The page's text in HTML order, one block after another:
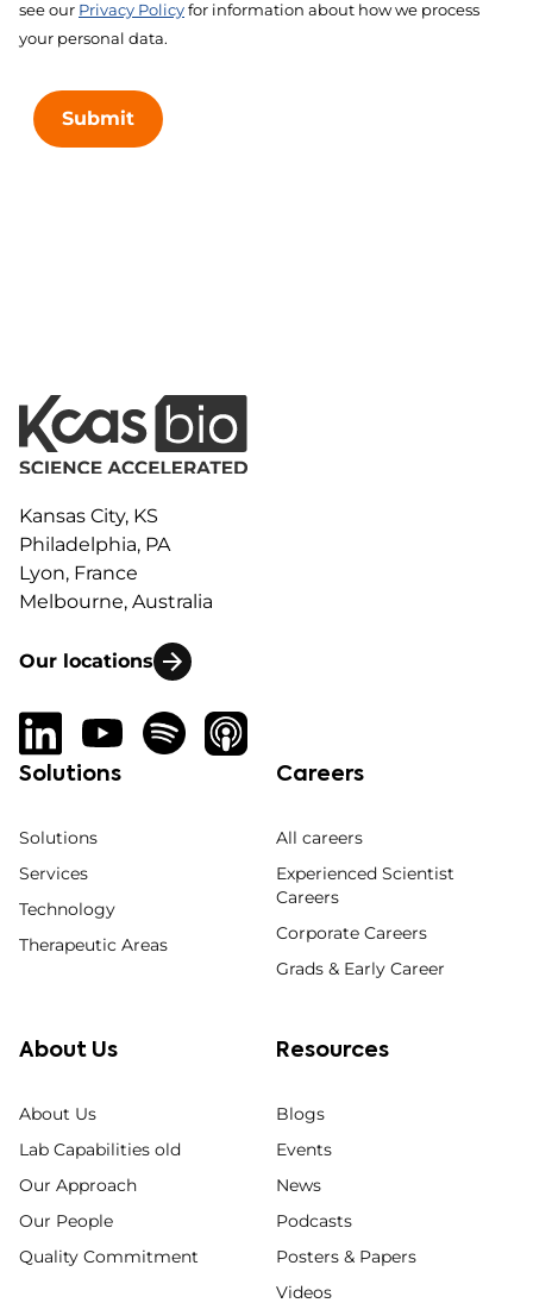
see our Privacy Policy for information about how we process
your personal data.
Submit
Kansas City, KS
Philadelphia, PA
Lyon, France
Melbourne, Australia
Our locations
Solutions
Solutions
Services
Technology
Therapeutic Areas
Careers
All careers
Experienced Scientist
Careers
Corporate Careers
Grads & Early Career
About Us
About Us
Lab Capabilities old
Our Approach
Our People
Quality Commitment
Resources
Blogs
Events
News
Podcasts
Posters & Papers
Videos